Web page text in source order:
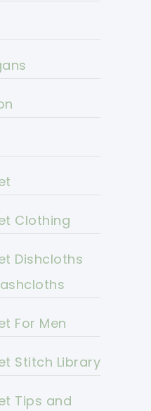
Clothing
Dishcloths
For Men
Stitch Library
Tips and